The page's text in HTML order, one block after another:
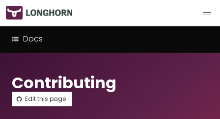
Docs
Contributing
Edit this page